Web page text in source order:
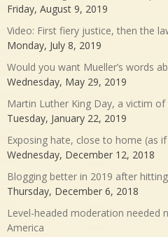
Friday, August 9, 2019
Video: First fiery justice, then the
Monday, July 8, 2019
Would you want Mueller’s words
Wednesday, May 29, 2019
Martin Luther King Day, a victim
Tuesday, January 22, 2019
Exposing hate, close to home (as
Wednesday, December 12, 2018
Blogging better in 2019 after
Thursday, December 6, 2018
Level-headed moderation needed
America